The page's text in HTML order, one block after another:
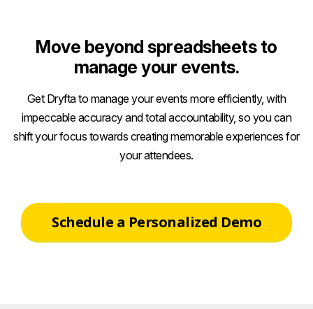
Move beyond spreadsheets to
manage your events.
Get Dryfta to manage your events more efficiently, with
impeccable accuracy and total accountability, so you can
shift your focus towards creating memorable experiences for
your attendees.
Schedule a Personalized Demo